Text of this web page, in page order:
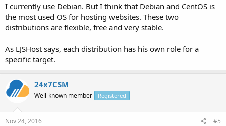
I currently use Debian. But I think that Debian and CentOS is
the most used OS for hosting websites. These two
distributions are flexible, free and very stable.
As LJSHost says, each distribution has his own role for a
specific target.
24x7CSM
Well-known member Registered
Nov 24, 2016 #5